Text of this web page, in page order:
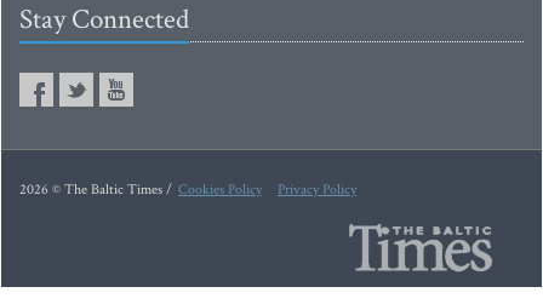
Stay Connected
2026 © The Baltic Times / Cookies Policy Privacy Policy